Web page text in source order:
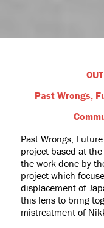
Past Wrongs,
Past Wrongs,
project based at
the work done by
project which
displacement of
this lens to bring
mistreatment of